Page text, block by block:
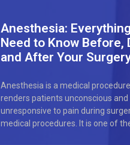
Anesthesia:
Need to Know Before,
and After Your
Anesthesia is a medical
renders patients unconscious and
unresponsive to pain during
medical procedures. It is one of